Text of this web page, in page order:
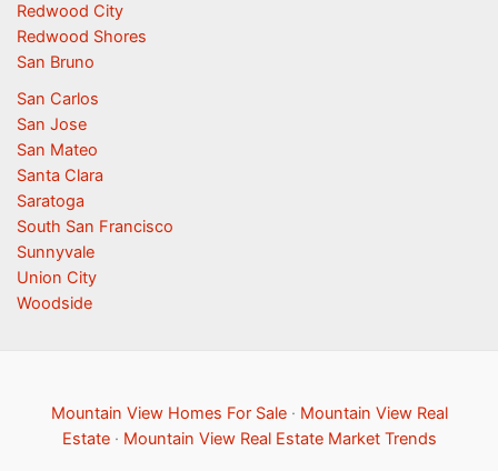
Redwood City
Redwood Shores
San Bruno
San Carlos
San Jose
San Mateo
Santa Clara
Saratoga
South San Francisco
Sunnyvale
Union City
Woodside
Mountain View Homes For Sale· Mountain View Real
Estate· Mountain View Real Estate Market Trends